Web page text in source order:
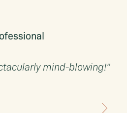
mind-blowing!”